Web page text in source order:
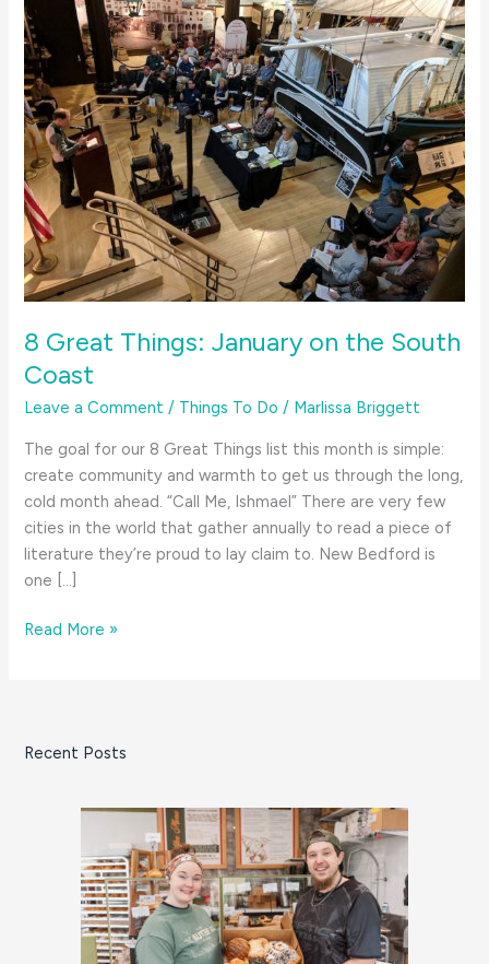
8 Great Things: January on the South
Coast
Leave a Comment / Things To Do / Marlissa Briggett
The goal for our 8 Great Things list this month is simple:
create community and warmth to get us through the long,
cold month ahead. “Call Me, Ishmael” There are very few
cities in the world that gather annually to read a piece of
literature they’re proud to lay claim to. New Bedford is
one […]
8
the
Read More »
Recent Posts